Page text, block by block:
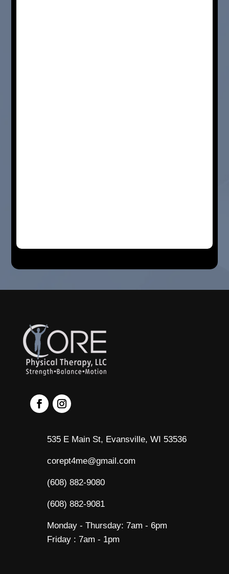
535 E Main St, Evansville, WI 53536
corept4me@gmail.com
(608) 882-9080
(608) 882-9081
Monday - Thursday: 7am - 6pm
Friday : 7am - 1pm